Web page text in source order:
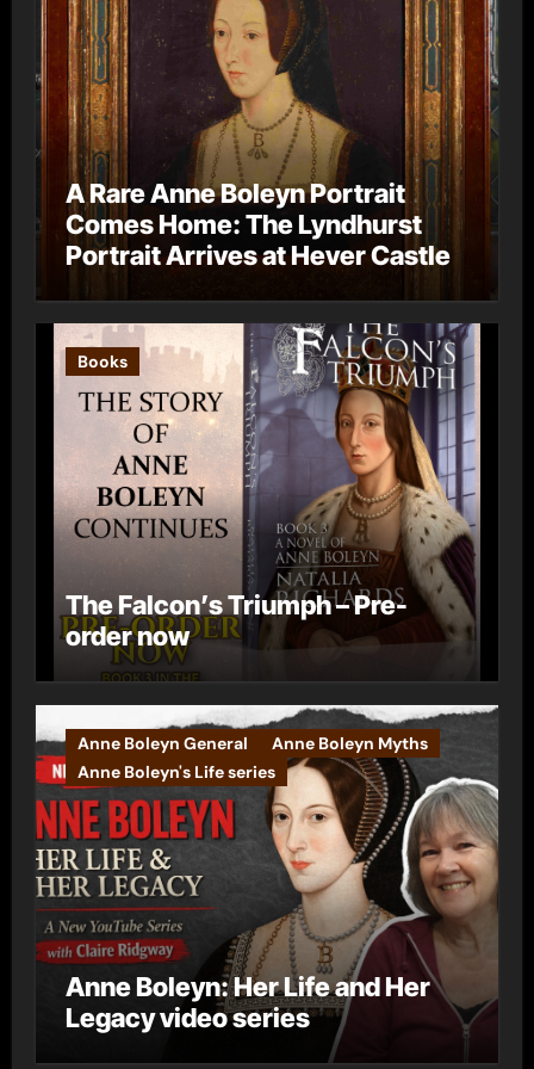
A Rare Anne Boleyn Portrait
Comes Home: The Lyndhurst
Portrait Arrives at Hever Castle
Books
The Falcon’s Triumph – Pre-
order now
Anne Boleyn General
Anne Boleyn Myths
Anne Boleyn's Life series
Anne Boleyn: Her Life and Her
Legacy video series